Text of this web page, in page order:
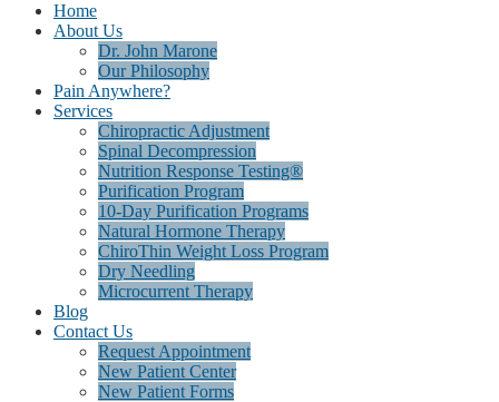
Home
About Us
Dr. John Marone
Our Philosophy
Pain Anywhere?
Services
Chiropractic Adjustment
Spinal Decompression
Nutrition Response Testing®
Purification Program
10-Day Purification Programs
Natural Hormone Therapy
ChiroThin Weight Loss Program
Dry Needling
Microcurrent Therapy
Blog
Contact Us
Request Appointment
New Patient Center
New Patient Forms